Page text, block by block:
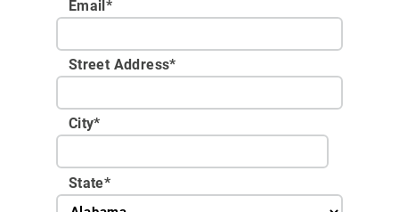
Email*
Street Address*
City*
State*